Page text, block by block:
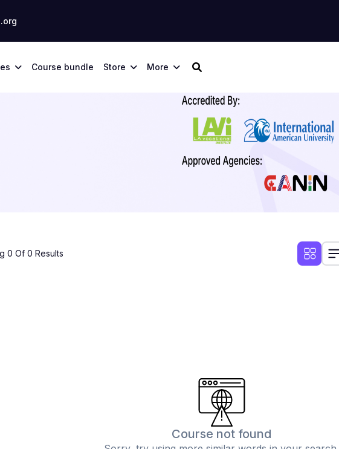
Course bundle Store More
0 Of 0 Results
Course not found